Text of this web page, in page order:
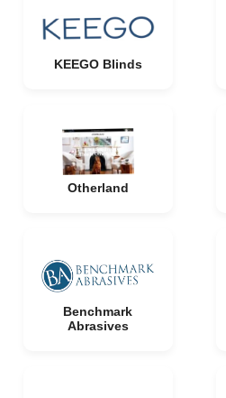
KEEGO Blinds
Otherland
Benchmark
Abrasives